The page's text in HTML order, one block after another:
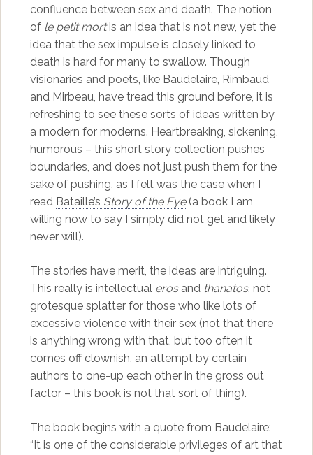
confluence between sex and death. The notion
of le petit mortis an idea that is not new, yet the
idea that the sex impulse is closely linked to
death is hard for many to swallow. Though
visionaries and poets, like Baudelaire, Rimbaud
and Mirbeau, have tread this ground before, it is
refreshing to see these sorts of ideas written by
a modern for moderns. Heartbreaking, sickening,
humorous – this short story collection pushes
boundaries, and does not just push them for the
sake of pushing, as I felt was the case when I
read Bataille’s Story of the Eye(a book I am
willing now to say I simply did not get and likely
never will).
The stories have merit, the ideas are intriguing.
This really is intellectual erosand thanatos, not
grotesque splatter for those who like lots of
excessive violence with their sex (not that there
is anything wrong with that, but too often it
comes off clownish, an attempt by certain
authors to one-up each other in the gross out
factor – this book is not that sort of thing).
The book begins with a quote from Baudelaire:
“It is one of the considerable privileges of art that